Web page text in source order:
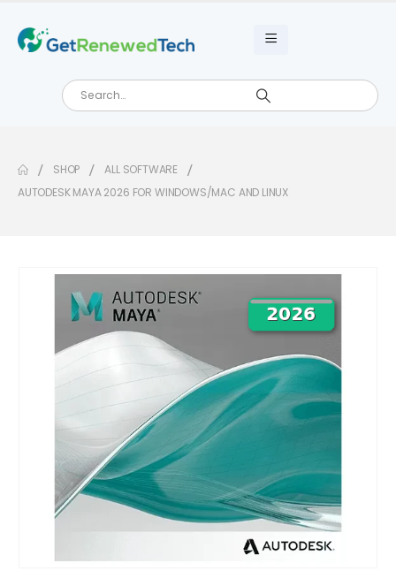
SHOP
ALL SOFTWARE
AUTODESK MAYA 2026 FOR WINDOWS/MAC AND LINUX